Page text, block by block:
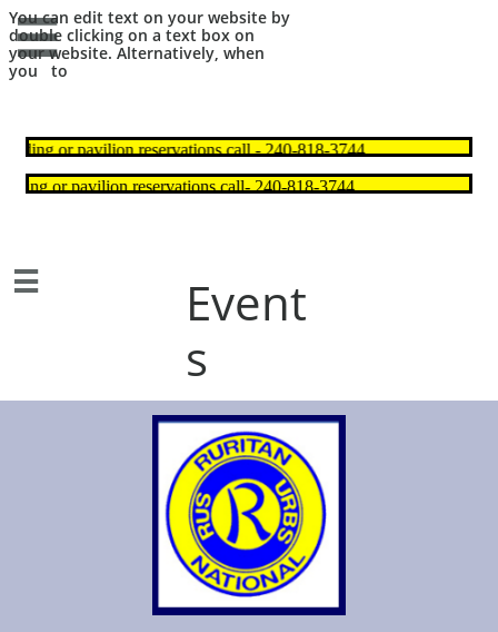

You can edit text on your website by
double clicking on a text box on
your website. Alternatively, when
you to

Event
s